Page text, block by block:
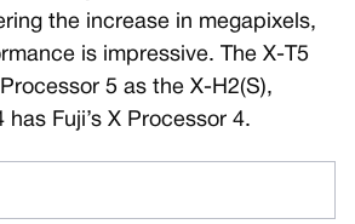
the increase in megapixels,
is impressive. The X-T5
5 as the X-H2(S),
Fuji’s X Processor 4.